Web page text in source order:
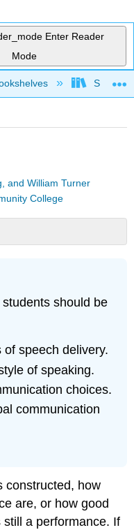
Enter Reader
Mode
hierarchy
and William Turner
College
should be
speech delivery.
of speaking.
choices.
communication
constructed, how
are, or how good
a performance. If